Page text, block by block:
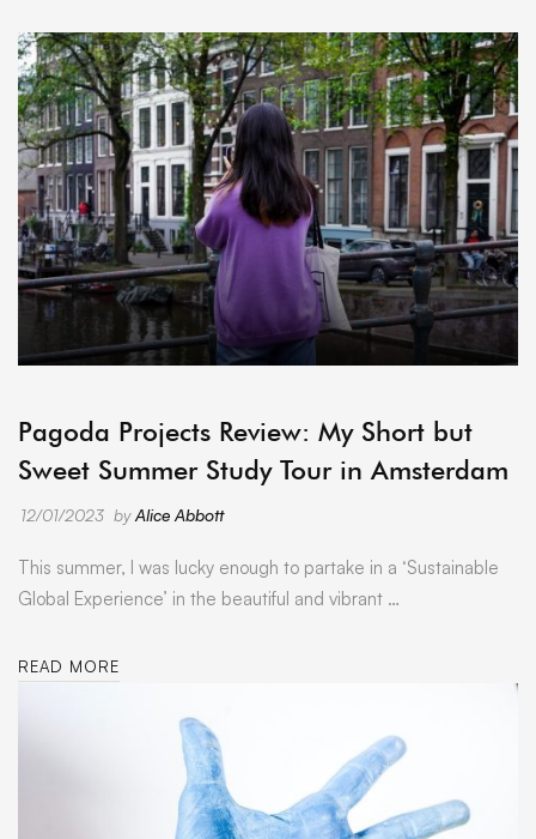
Pagoda Projects Review: My Short but
Sweet Summer Study Tour in Amsterdam
12/01/2023 byAlice Abbott
This summer, I was lucky enough to partake in a ‘Sustainable
Global Experience’ in the beautiful and vibrant …
READ MORE